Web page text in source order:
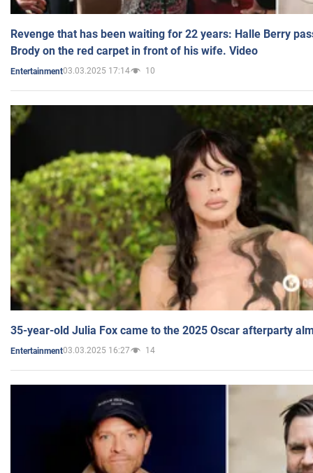
Revenge that has been waiting for 22 years: Halle Berry
Brody on the red carpet in front of his wife. Video
Entertainment03.03.2025 17:14 10
35-year-old Julia Fox came to the 2025 Oscar afterparty
Entertainment03.03.2025 16:27 14